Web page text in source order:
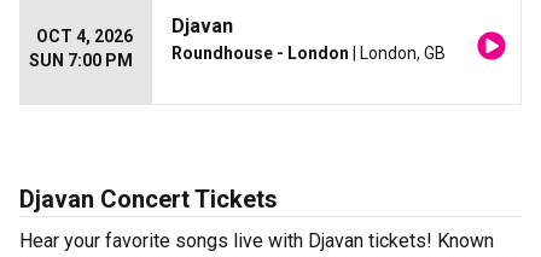
OCT 4, 2026
SUN 7:00 PM
Djavan
Roundhouse - London | London, GB
Djavan Concert Tickets
Hear your favorite songs live with Djavan tickets! Known